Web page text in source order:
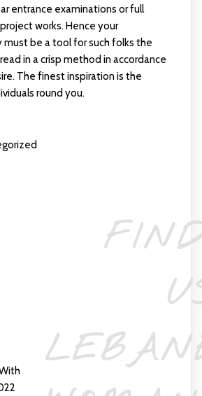
entrance examinations or full
works. Hence your
must be a tool for such folks the
in a crisp method in accordance
The finest inspiration is the
round you.